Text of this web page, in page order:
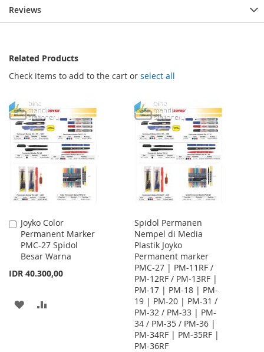
Reviews
Related Products
Check items to add to the cart or select all
Joyko Color
Permanent Marker
PMC-27 Spidol
Besar Warna
IDR 40.300,00
Add
to
Cart
ADD
Spidol Permanen
Nempel di Media
Plastik Joyko
Permanent marker
PMC-27 | PM-11RF /
PM-12RF / PM-13RF |
PM-17 | PM-18 | PM-
19 | PM-20 | PM-31 /
PM-32 / PM-33 | PM-
34 / PM-35 / PM-36 |
PM-34RF | PM-35RF |
PM-36RF